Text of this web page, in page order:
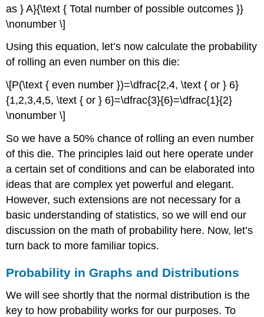
as } A}{\text { Total number of possible outcomes }}
\nonumber \]
Using this equation, let’s now calculate the probability
of rolling an even number on this die:
\[P(\text { even number })=\dfrac{2,4, \text { or } 6}
{1,2,3,4,5, \text { or } 6}=\dfrac{3}{6}=\dfrac{1}{2}
\nonumber \]
So we have a 50% chance of rolling an even number
of this die. The principles laid out here operate under
a certain set of conditions and can be elaborated into
ideas that are complex yet powerful and elegant.
However, such extensions are not necessary for a
basic understanding of statistics, so we will end our
discussion on the math of probability here. Now, let’s
turn back to more familiar topics.
Probability in Graphs and Distributions
We will see shortly that the normal distribution is the
key to how probability works for our purposes. To